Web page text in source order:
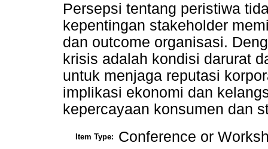
Persepsi tentang peristiwa
kepentingan stakeholder
dan outcome organisasi.
krisis adalah kondisi darurat
untuk menjaga reputasi
implikasi ekonomi dan
kepercayaan konsumen dan
Item Type: Conference or